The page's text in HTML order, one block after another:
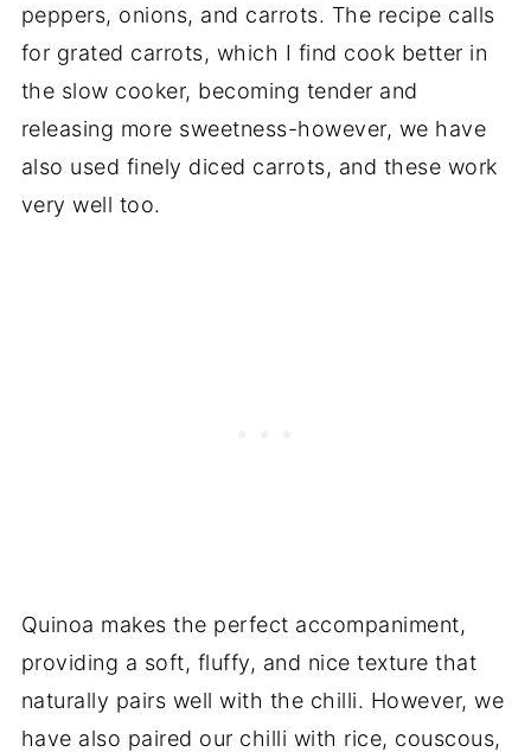
peppers, onions, and carrots. The recipe calls
for grated carrots, which I find cook better in
the slow cooker, becoming tender and
releasing more sweetness-however, we have
also used finely diced carrots, and these work
very well too.
Quinoa makes the perfect accompaniment,
providing a soft, fluffy, and nice texture that
naturally pairs well with the chilli. However, we
have also paired our chilli with rice, couscous,